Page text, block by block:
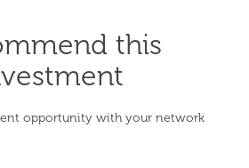
this
opportunity with your network